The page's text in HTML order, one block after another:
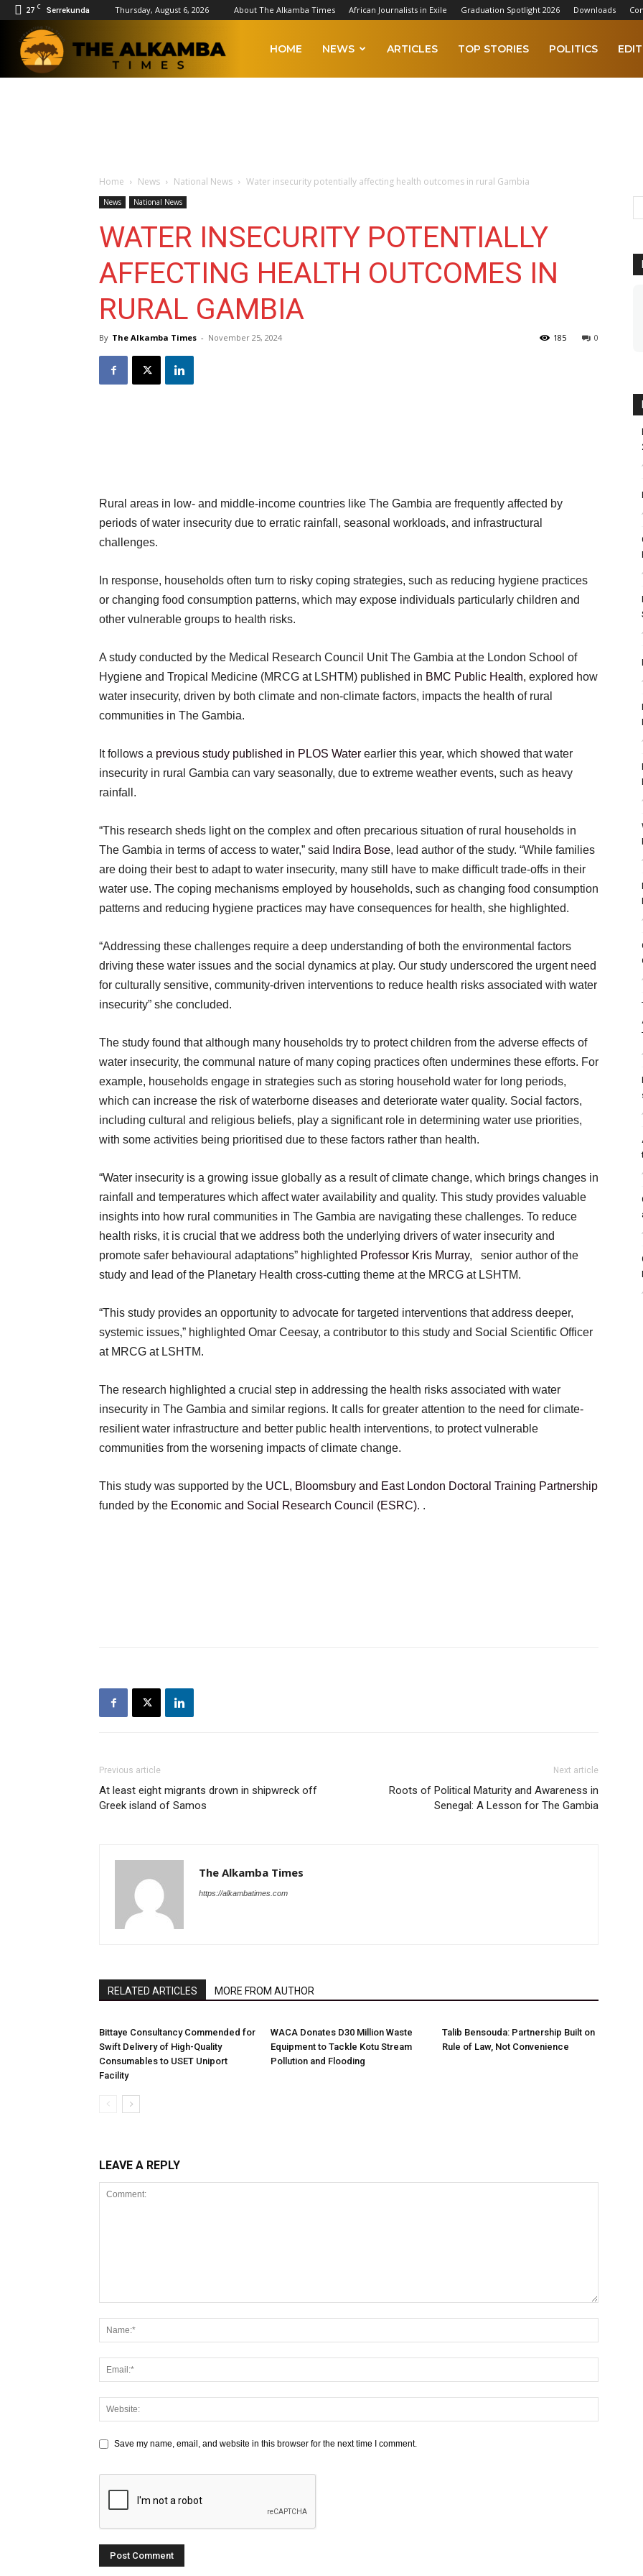
27 C Serrekunda Thursday, August 6, 2026 About The Alkamba Times African Journalists in Exile Graduation Spotlight 2026 Downloads
HOME NEWS ARTICLES TOP STORIES POLITICS
Home News National News Water insecurity potentially affecting health outcomes in rural Gambia
News National News
WATER INSECURITY POTENTIALLY
AFFECTING HEALTH OUTCOMES IN
RURAL GAMBIA
By The Alkamba Times - November 25, 2024 0
185
Rural areas in low- and middle-income countries like The Gambia are frequently affected by
periods of water insecurity due to erratic rainfall, seasonal workloads, and infrastructural
challenges.
In response, households often turn to risky coping strategies, such as reducing hygiene practices
or changing food consumption patterns, which may expose individuals particularly children and
other vulnerable groups to health risks.
A study conducted by the Medical Research Council Unit The Gambia at the London School of
Hygiene and Tropical Medicine (MRCG at LSHTM) published in BMC Public Health, explored how
water insecurity, driven by both climate and non-climate factors, impacts the health of rural
communities in The Gambia.
It follows a previous study published in PLOS Water earlier this year, which showed that water
insecurity in rural Gambia can vary seasonally, due to extreme weather events, such as heavy
rainfall.
“This research sheds light on the complex and often precarious situation of rural households in
The Gambia in terms of access to water,” said
Indira Bose, lead author of the study. “While families
are doing their best to adapt to water insecurity, many still have to make difficult trade-offs in their
water use. The coping mechanisms employed by households, such as changing food consumption
patterns and reducing hygiene practices may have consequences for health, she highlighted.
“Addressing these challenges require a deep understanding of both the environmental factors
driving these water issues and the social dynamics at play. Our study underscored the urgent need
for culturally sensitive, community-driven interventions to reduce health risks associated with water
insecurity” she concluded.
The study found that although many households try to protect children from the adverse effects of
water insecurity, the communal nature of many coping practices often undermines these efforts. For
example, households engage in strategies such as storing household water for long periods,
which can increase the risk of waterborne diseases and deteriorate water quality. Social factors,
including cultural and religious beliefs, play a significant role in determining water use priorities,
with some activities being prioritised due to these factors rather than health.
“Water insecurity is a growing issue globally as a result of climate change, which brings changes in
rainfall and temperatures which affect water availability and quality. This study provides valuable
insights into how rural communities in The Gambia are navigating these challenges. To reduce
health risks, it is crucial that we address both the underlying drivers of water insecurity and
promote safer behavioural adaptations” highlighted Professor Kris Murray, senior author of the
study and lead of the Planetary Health cross-cutting theme at the MRCG at LSHTM.
“This study provides an opportunity to advocate for targeted interventions that address deeper,
systemic issues,” highlighted Omar Ceesay, a contributor to this study and Social Scientific Officer
at MRCG at LSHTM.
The research highlighted a crucial step in addressing the health risks associated with water
insecurity in The Gambia and similar regions. It calls for greater attention to the need for climate-
resilient water infrastructure and better public health interventions, to protect vulnerable
communities from the worsening impacts of climate change.
This study was supported by the UCL, Bloomsbury and East London Doctoral Training Partnership
funded by the Economic and Social Research Council (ESRC). .
Previous article
At least eight migrants drown in shipwreck off
Greek island of Samos
Next article
Roots of Political Maturity and Awareness in
Senegal: A Lesson for The Gambia
The Alkamba Times
https://alkambatimes.com
RELATED ARTICLES MORE FROM AUTHOR
Bittaye Consultancy Commended for
Swift Delivery of High-Quality
Consumables to USET Uniport
Facility
WACA Donates D30 Million Waste
Equipment to Tackle Kotu Stream
Pollution and Flooding
Talib Bensouda: Partnership Built on
Rule of Law, Not Convenience
LEAVE A REPLY
Save my name, email, and website in this browser for the next time I comment.